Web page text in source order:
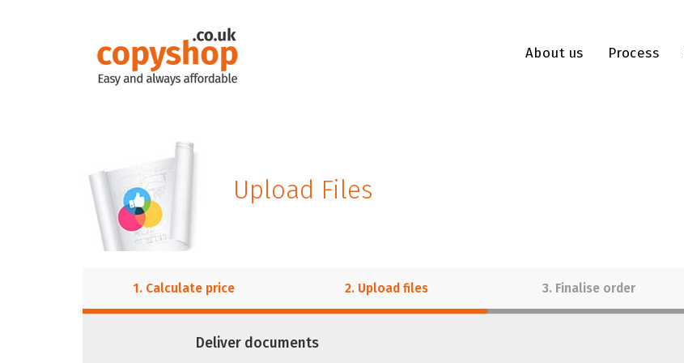
About us Process
Upload Files
1. Calculate price 2. Upload files 3. Finalise order
Deliver documents